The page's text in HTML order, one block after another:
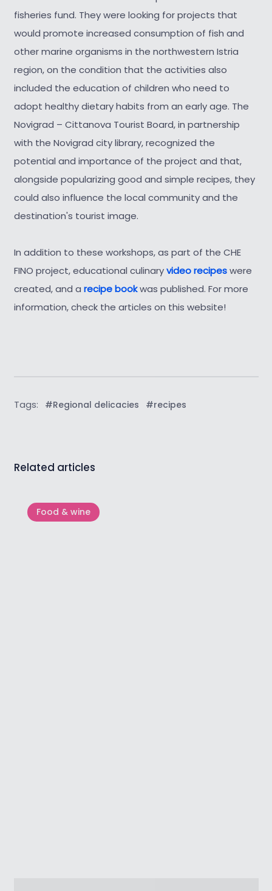
fisheries fund. They were looking for projects that
would promote increased consumption of fish and
other marine organisms in the northwestern Istria
region, on the condition that the activities also
included the education of children who need to
adopt healthy dietary habits from an early age. The
Novigrad – Cittanova Tourist Board, in partnership
with the Novigrad city library, recognized the
potential and importance of the project and that,
alongside popularizing good and simple recipes, they
could also influence the local community and the
destination's tourist image.
In addition to these workshops, as part of the CHE
FINO project, educational culinaryvideo recipeswere
created, and a recipe bookwas published. For more
information, check the articles on this website!
Tags: #Regional delicacies #recipes
Related articles
Food & wine